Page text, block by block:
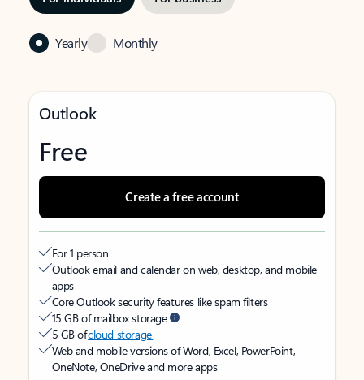
Yearly Monthly
Outlook
Free
Create a free account
For 1 person
Outlook email and calendar on web, desktop, and mobile
apps
Core Outlook security features like spam filters
15 GB of mailbox storage
5 GB ofcloud storage
Web and mobile versions of Word, Excel, PowerPoint,
OneNote, OneDrive and more apps